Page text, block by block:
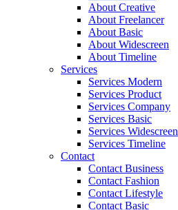
About Creative
About Freelancer
About Basic
About Widescreen
About Timeline
Services
Services Modern
Services Product
Services Company
Services Basic
Services Widescreen
Services Timeline
Contact
Contact Business
Contact Fashion
Contact Lifestyle
Contact Basic